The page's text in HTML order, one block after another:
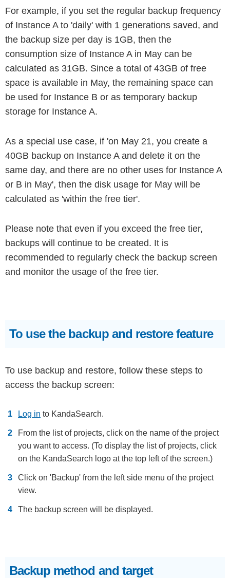
For example, if you set the regular backup frequency
of Instance A to 'daily' with 1 generations saved, and
the backup size per day is 1GB, then the
consumption size of Instance A in May can be
calculated as 31GB. Since a total of 43GB of free
space is available in May, the remaining space can
be used for Instance B or as temporary backup
storage for Instance A.
As a special use case, if 'on May 21, you create a
40GB backup on Instance A and delete it on the
same day, and there are no other uses for Instance A
or B in May', then the disk usage for May will be
calculated as 'within the free tier'.
Please note that even if you exceed the free tier,
backups will continue to be created. It is
recommended to regularly check the backup screen
and monitor the usage of the free tier.
To use the backup and restore feature
To use backup and restore, follow these steps to
access the backup screen:
Log in to KandaSearch.
From the list of projects, click on the name of the project
you want to access. (To display the list of projects, click
on the KandaSearch logo at the top left of the screen.)
Click on 'Backup' from the left side menu of the project
view.
The backup screen will be displayed.
Backup method and target